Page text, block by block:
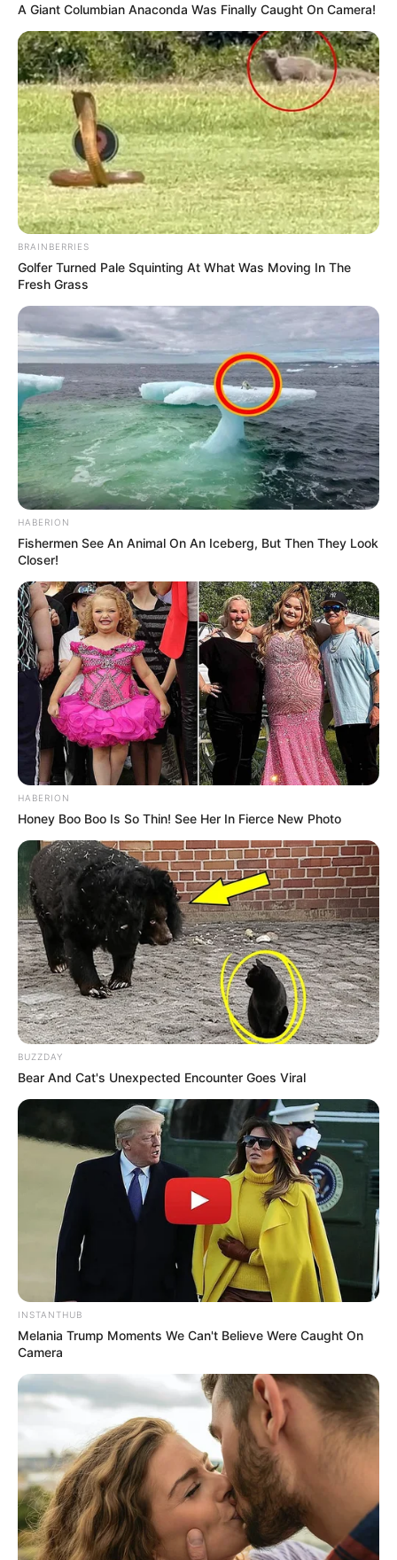
A Giant Columbian Anaconda Was Finally Caught On Camera!
BRAINBERRIES
Golfer Turned Pale Squinting At What Was Moving In The
Fresh Grass
HABERION
Fishermen See An Animal On An Iceberg, But Then They Look
Closer!
HABERION
Honey Boo Boo Is So Thin! See Her In Fierce New Photo
BUZZDAY
Bear And Cat's Unexpected Encounter Goes Viral
INSTANTHUB
Melania Trump Moments We Can't Believe Were Caught On
Camera